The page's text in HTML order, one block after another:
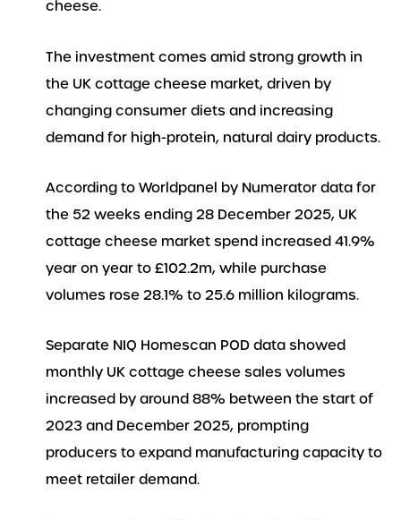
cheese.
The investment comes amid strong growth in
the UK cottage cheese market, driven by
changing consumer diets and increasing
demand for high-protein, natural dairy products.
According to Worldpanel by Numerator data for
the 52 weeks ending 28 December 2025, UK
cottage cheese market spend increased 41.9%
year on year to £102.2m, while purchase
volumes rose 28.1% to 25.6 million kilograms.
Separate NIQ Homescan POD data showed
monthly UK cottage cheese sales volumes
increased by around 88% between the start of
2023 and December 2025, prompting
producers to expand manufacturing capacity to
meet retailer demand.